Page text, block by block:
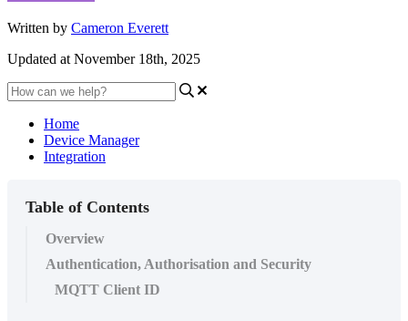
Written by Cameron Everett
Updated at November 18th, 2025
Home
Device Manager
Integration
Table of Contents
Overview
Authentication, Authorisation and Security
MQTT Client ID